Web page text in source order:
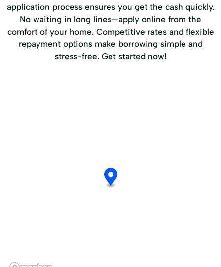
application process ensures you get the cash quickly.
No waiting in long lines—apply online from the
comfort of your home. Competitive rates and flexible
repayment options make borrowing simple and
stress-free. Get started now!